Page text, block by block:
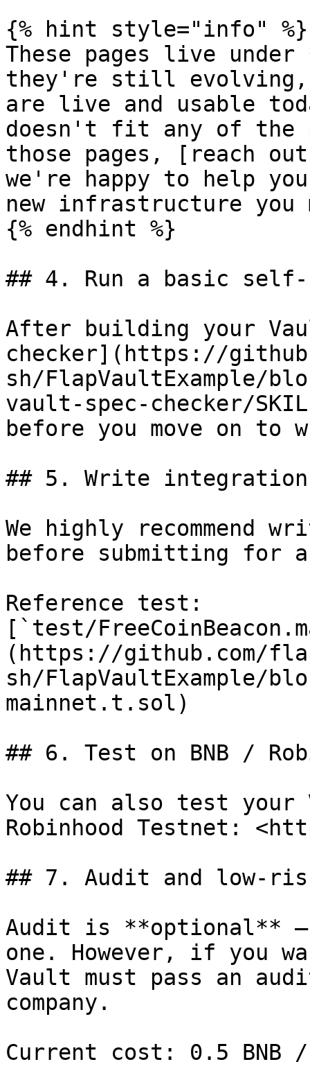
{% hint style="info" %}
These pages live
they're still evolving,
are live and usable
doesn't fit any of the
those pages, [reach
we're happy to help
new infrastructure you
{% endhint %}
## 4. Run a basic self-
After building your
checker](https://
sh/FlapVaultExample/
vault-spec-checker/
before you move on
## 5. Write
We highly recommend
before submitting for
Reference test:
[`test/
(https://github.com/
sh/FlapVaultExample/
mainnet.t.sol)
## 6. Test on BNB /
You can also test your
Robinhood Testnet:
## 7. Audit and low-
Audit is **optional** —
one. However, if you
Vault must pass an
company.
Current cost: 0.5 BNB